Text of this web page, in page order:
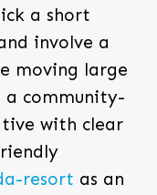
a short
involve a
moving large
a community-
with clear
resort as an